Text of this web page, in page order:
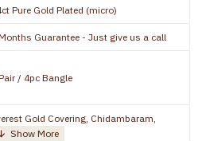
Pure Gold Plated (micro)
Guarantee - Just give us a call
/ 4pc Bangle
Gold Covering, Chidambaram,